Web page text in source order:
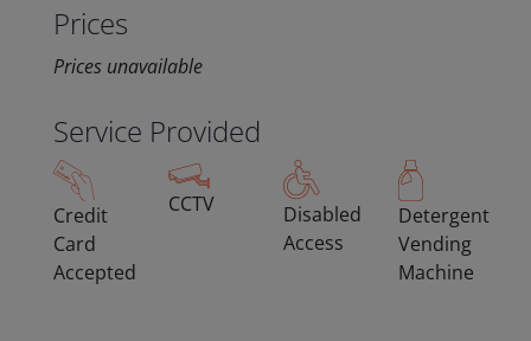
Prices
Prices unavailable
Service Provided
Credit
Card
Accepted
CCTV
Disabled
Access
Detergent
Vending
Machine